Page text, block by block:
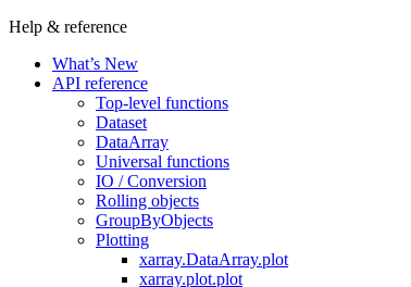
Help & reference
What’s New
API reference
Top-level functions
Dataset
DataArray
Universal functions
IO / Conversion
Rolling objects
GroupByObjects
Plotting
xarray.DataArray.plot
xarray.plot.plot